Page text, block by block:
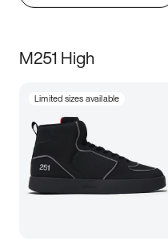
M251 High
Limited sizes available